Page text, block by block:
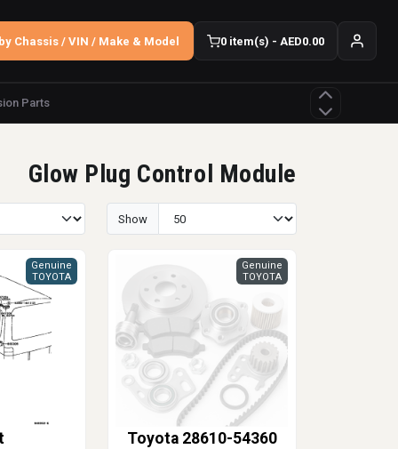
Chassis / VIN / Make & Model 0 item(s) - AED0.00
Parts
Glow Plug Control Module
Show
Genuine
TOYOTA
Toyota 28610-54360
Genuine
TOYOTA